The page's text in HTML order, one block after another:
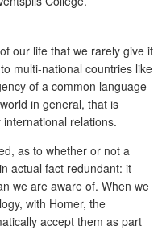
our life that we rarely give it
multi-national countries like
of a common language
in general, that is
relations.
as to whether or not a
actual fact redundant: it
we are aware of. When we
with Homer, the
accept them as part